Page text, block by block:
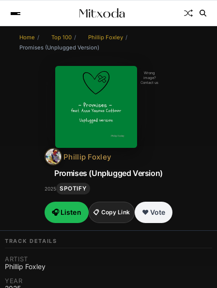
Home Top 100
Phillip Foxley
Promises (Unplugged Version)
Wrong
image?
Contact us
Phillip Foxley
Promises (Unplugged Version)
2025 SPOTIFY
🎧 Listen ❤️ Vote
📋 Copy Link
TRACK DETAILS
ARTIST
Phillip Foxley
YEAR